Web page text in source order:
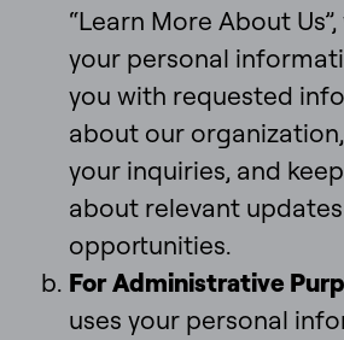
“Learn More About
your personal
you with requested
about our
your inquiries, and
about relevant
opportunities.
ForAdministrative
uses your personal